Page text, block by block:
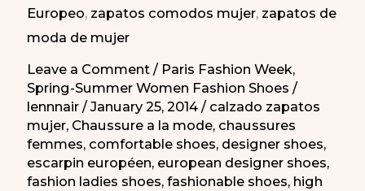
Paris
PV-
2014
Europeo, zapatos comodos mujer, zapatos de
moda de mujer
Leave a Comment / Paris Fashion Week,
Spring-Summer Women Fashion Shoes /
lennnair/January 25, 2014/ calzado zapatos
mujer, Chaussure a la mode, chaussures
femmes, comfortable shoes, designer shoes,
escarpin européen, european designer shoes,
fashion ladies shoes,fashionable shoes, high